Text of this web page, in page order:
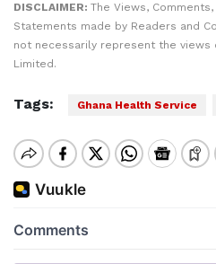
DISCLAIMER: The Views,
Statements made by Readers and
not necessarily represent the views
Limited.
Tags: Ghana Health Service